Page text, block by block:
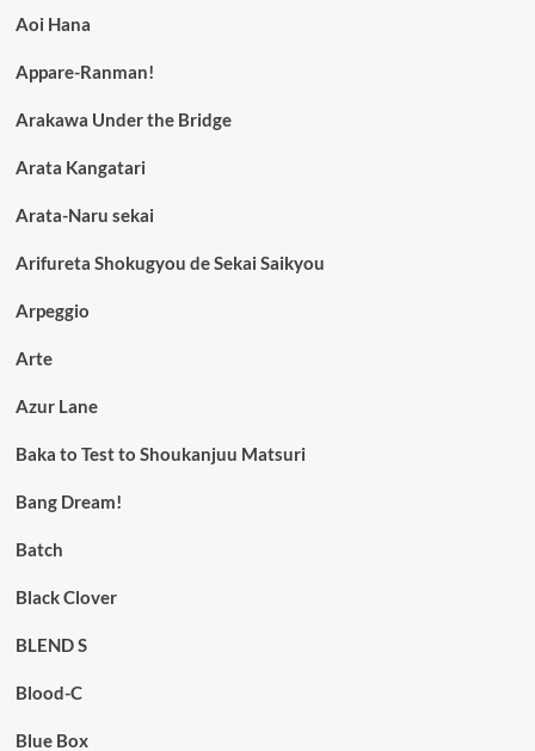
Aoi Hana
Appare-Ranman!
Arakawa Under the Bridge
Arata Kangatari
Arata-Naru sekai
Arifureta Shokugyou de Sekai Saikyou
Arpeggio
Arte
Azur Lane
Baka to Test to Shoukanjuu Matsuri
Bang Dream!
Batch
Black Clover
BLEND S
Blood-C
Blue Box